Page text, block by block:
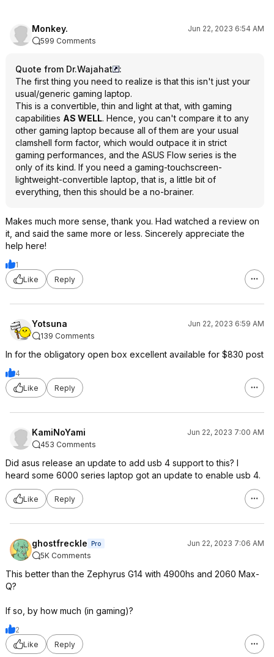
Monkey.
Jun 22, 2023 6:54 AM
599 Comments
Quote from Dr.Wajahat
:
The first thing you need to realize is that this isn't just your
usual/generic gaming laptop.
This is a convertible, thin and light at that, with gaming
capabilities AS WELL. Hence, you can't compare it to any
other gaming laptop because all of them are your usual
clamshell form factor, which would outpace it in strict
gaming performances, and the ASUS Flow series is the
only of its kind. If you need a gaming-touchscreen-
lightweight-convertible laptop, that is, a little bit of
everything, then this should be a no-brainer.
Makes much more sense, thank you. Had watched a review on
it, and said the same more or less. Sincerely appreciate the
help here!
1
Like
Reply
Yotsuna
Jun 22, 2023 6:59 AM
139 Comments
In for the obligatory open box excellent available for $830 post
4
Like
Reply
KamiNoYami
Jun 22, 2023 7:00 AM
453 Comments
Did asus release an update to add usb 4 support to this? I
heard some 6000 series laptop got an update to enable usb 4.
Like Reply
ghostfreckle Pro
Jun 22, 2023 7:06 AM
5K Comments
This better than the Zephyrus G14 with 4900hs and 2060 Max-
Q?
If so, by how much (in gaming)?
2
Like
Reply